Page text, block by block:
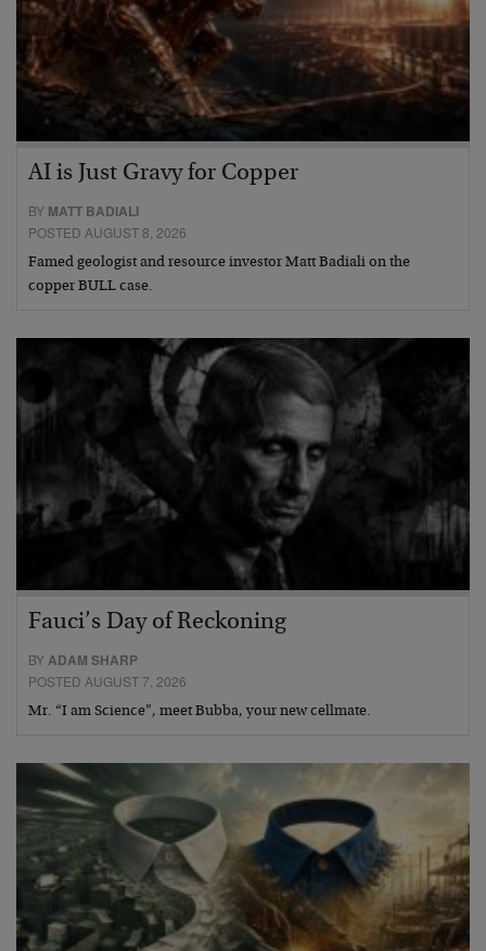
AI is Just Gravy for Copper
BY MATT BADIALI
POSTED AUGUST 8, 2026
Famed geologist and resource investor Matt Badiali on the
copper BULL case.
Fauci’s Day of Reckoning
BYADAM SHARP
POSTED AUGUST 7, 2026
Mr. “I am Science”, meet Bubba, your new cellmate.